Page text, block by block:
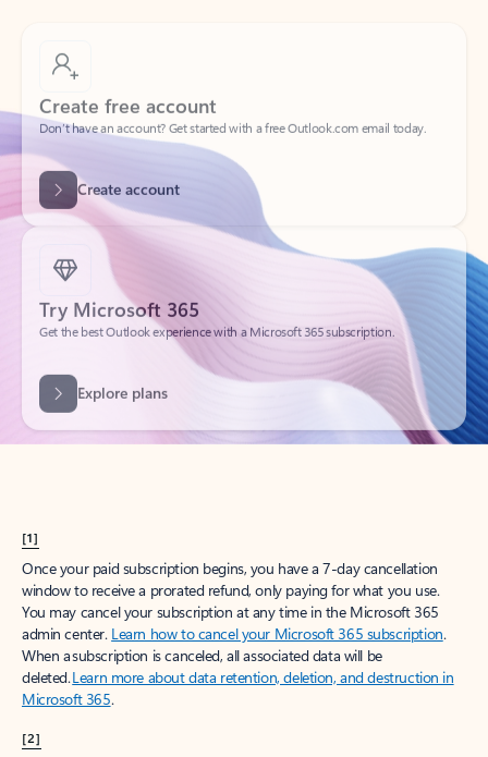
Create free account
Don’t have an account? Get started with a free Outlook.com email today.
Create account
Try Microsoft 365
Get the best Outlook experience with a Microsoft 365 subscription.
Explore plans
[1]
Once your paid subscription begins, you have a 7-day cancellation
window to receive a prorated refund, only paying for what you use.
You may cancel your subscription at any time in the Microsoft 365
admin center. Learn how to cancel your Microsoft 365 subscription.
When a subscription is canceled, all associated data will be
deleted.Learn more about data retention, deletion, and destruction in
Microsoft 365.
[2]